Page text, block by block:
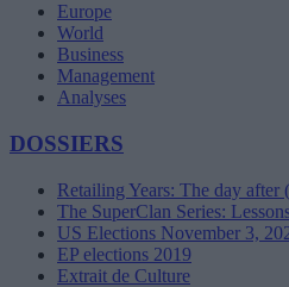
Europe
World
Business
Management
Analyses
DOSSIERS
Retailing Years: The day after
The SuperClan Series:
US Elections November 3,
EP elections 2019
Extrait de Culture